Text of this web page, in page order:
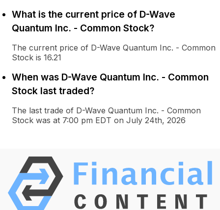
What is the current price of D-Wave
Quantum Inc. - Common Stock?
The current price of D-Wave Quantum Inc. - Common
Stock is 16.21
When was D-Wave Quantum Inc. - Common
Stock last traded?
The last trade of D-Wave Quantum Inc. - Common
Stock was at 7:00 pm EDT on July 24th, 2026